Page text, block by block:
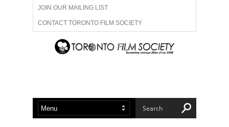
JOIN OUR MAILING LIST
CONTACT TORONTO FILM SOCIETY
ADVERTISE WITH US
ABOUT US MEMBERSHIP